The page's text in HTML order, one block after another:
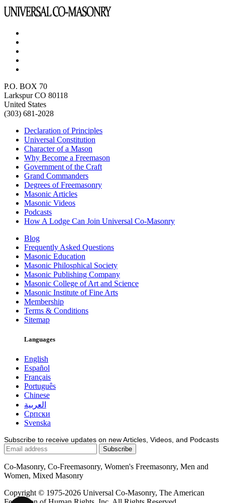
P.O. BOX 70
Larkspur CO 80118
United States
(303) 681-2028
Declaration of Principles
Universal Constitution
Character of a Mason
Why Become a Freemason
Government of the Craft
Grand Commanders
Degrees of Freemasonry
Masonic Articles
Masonic Videos
Podcasts
How A Lodge Can Join Universal Co-Masonry
Blog
Frequently Asked Questions
Masonic Education
Masonic Philosphical Society
Masonic Publishing Company
Masonic College of Art and Science
Masonic Institute of Fine Arts
Membership
Terms & Conditions
Sitemap
Languages
English
Español
Français
Português
Chinese
العربية
Српски
Svenska
Subscribe to receive updates on new Articles, Videos, and Podcasts
Co-Masonry, Co-Freemasonry, Women's Freemasonry, Men and
Women, Mixed Masonry
Copyright © 1975-2026 Universal Co-Masonry, The American